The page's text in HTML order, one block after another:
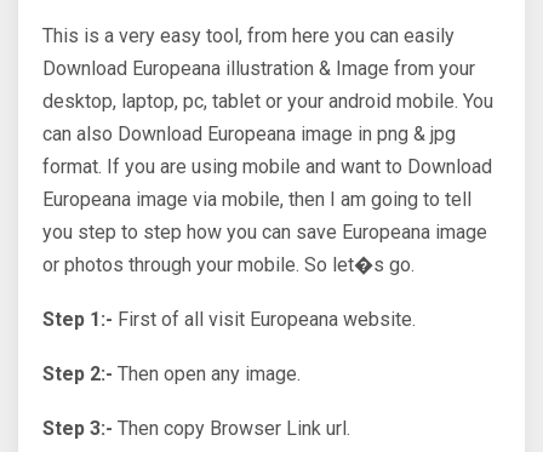
This is a very easy tool, from here you can easily
Download Europeana illustration & Image from your
desktop, laptop, pc, tablet or your android mobile. You
can also Download Europeana image in png & jpg
format. If you are using mobile and want to Download
Europeana image via mobile, then I am going to tell
you step to step how you can save Europeana image
or photos through your mobile. So let�s go.
Step 1:- First of all visit Europeana website.
Step 2:- Then open any image.
Step 3:- Then copy Browser Link url.